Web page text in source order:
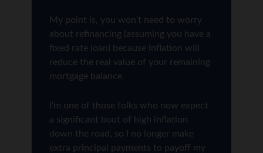
My point is, you won’t need to worry
about refinancing (assuming you have a
fixed rate loan) because inflation will
reduce the real value of your remaining
mortgage balance.
I’m one of those folks who now expect
a significant bout of high inflation
down the road, so I no longer make
extra principal payments to payoff my